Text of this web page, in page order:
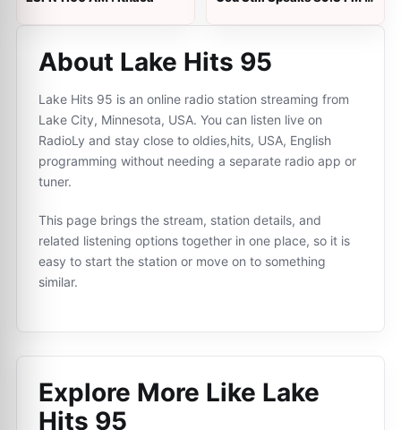
About Lake Hits 95
Lake Hits 95 is an online radio station streaming from
Lake City, Minnesota, USA. You can listen live on
RadioLy and stay close to oldies,hits, USA, English
programming without needing a separate radio app or
tuner.
This page brings the stream, station details, and
related listening options together in one place, so it is
easy to start the station or move on to something
similar.
Explore More Like Lake
Hits 95